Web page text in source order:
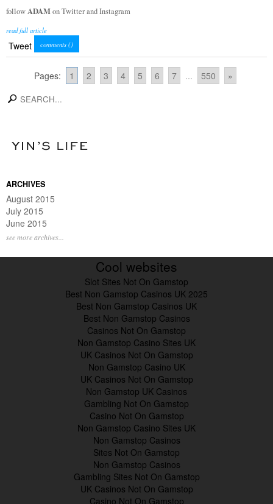
followADAMon Twitter and Instagram
read full article
Tweet comments ()
Pages: 1 2 3 4 5 6 7 ... 550 »
search
ARCHIVES
August 2015
July 2015
June 2015
see more archives...
Cool websites
Slot Sites Not On Gamstop
Best Non Gamstop Casinos UK 2025
Best Non Gamstop Casinos UK
Best Non Gamstop Casinos
Casinos Not On Gamstop
Non Gamstop Casino Sites UK
UK Casinos Not On Gamstop
Non Gamstop Casino UK
UK Casinos Not On Gamstop
Non Gamstop UK Casinos
Gambling Not On Gamstop
Casino Not On Gamstop
Non Gamstop Casino Sites UK
Non Gamstop Casinos
Sites Not On Gamstop
Non Gamstop Casinos
Gambling Sites Not On Gamstop
UK Casinos Not On Gamstop
Casino Not On Gamstop